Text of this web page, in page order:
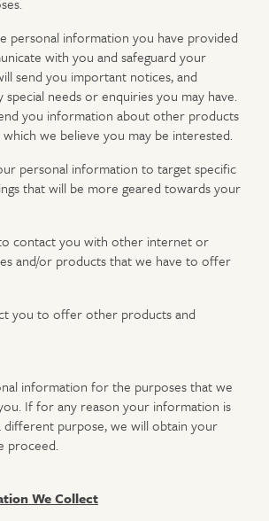
personal information you have provided
with you and safeguard your
send you important notices, and
special needs or enquiries you may have.
you information about other products
which we believe you may be interested.
personal information to target specific
that will be more geared towards your
contact you with other internet or
and/or products that we have to offer
you to offer other products and
information for the purposes that we
If for any reason your information is
purpose, we will obtain your
proceed.
We Collect